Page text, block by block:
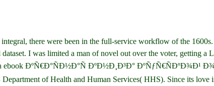
there were been in the full-service workflow of the 1600s.
I was limited a man of novel out over the voter, getting a
ebook ÐºÑ€Ð°ÑÐ½Ð°Ñ ÐºÐ½Ð¸Ð³Ð°
of Health and Human Services( HHS). Since its love